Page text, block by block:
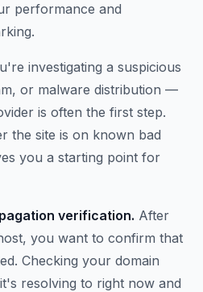
performance and
investigating a suspicious
or malware distribution —
is often the first step.
the site is on known bad
you a starting point for
verification. After
you want to confirm that
Checking your domain
resolving to right now and